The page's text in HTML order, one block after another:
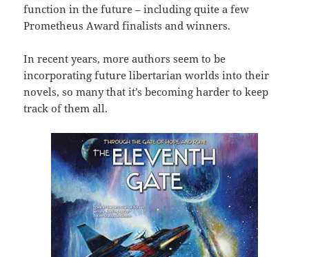
function in the future – including quite a few
Prometheus Award finalists and winners.
In recent years, more authors seem to be
incorporating future libertarian worlds into their
novels, so many that it’s becoming harder to keep
track of them all.